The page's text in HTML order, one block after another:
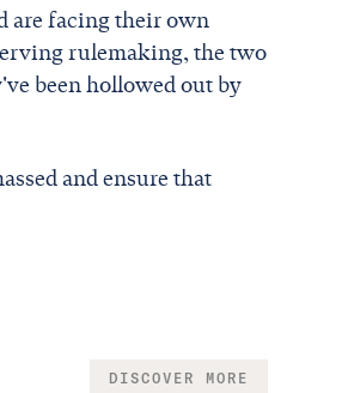
are facing their own
rulemaking, the two
been hollowed out by
and ensure that
DISCOVER MORE